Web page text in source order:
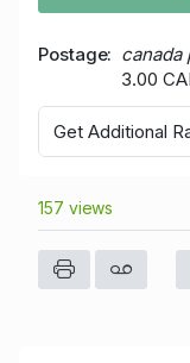
Postage
canada
3.00
Get Additional
157 views